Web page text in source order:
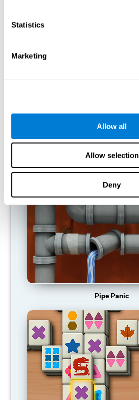
Statistics
Marketing
Allow all
Allow selection
Deny
RECOMMENDED GAMES
Twist It
Pipe Panic